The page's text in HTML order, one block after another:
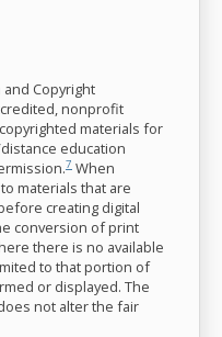
Copyright
nonprofit
materials for
education
7 When
materials that are
creating digital
conversion of print
there is no available
to that portion of
or displayed. The
not alter the fair